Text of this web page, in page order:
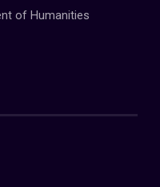
of Humanities